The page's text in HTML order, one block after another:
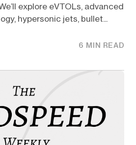
explore eVTOLs, advanced
hypersonic jets, bullet...
6 MIN READ